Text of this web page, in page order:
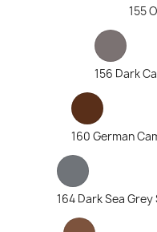
155
156 Dark
160 German
164 Dark Sea Grey